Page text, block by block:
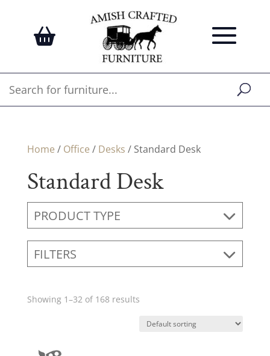
Home / Office / Desks / Standard Desk
Standard Desk
PRODUCT TYPE
FILTERS
Showing 1–32 of 168 results